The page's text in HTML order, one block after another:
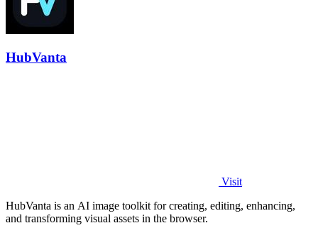
HubVanta
Visit
HubVanta is an AI image toolkit for creating, editing, enhancing,
and transforming visual assets in the browser.